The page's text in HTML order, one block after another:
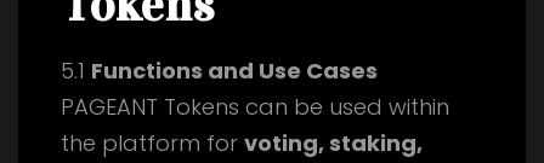
5.1 Functions and Use Cases
PAGEANT Tokens can be used within
the platform for voting, staking,